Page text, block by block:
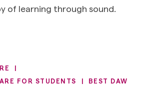
of learning through sound.
|
FOR STUDENTS
| BEST DAW